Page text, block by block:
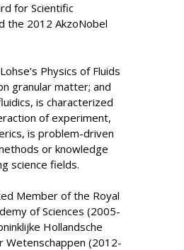
for Scientific
the 2012 AkzoNobel
Physics of Fluids
granular matter; and
is characterized
of experiment,
is problem-driven
or knowledge
science fields.
Member of the Royal
of Sciences (2005-
Hollandsche
Wetenschappen (2012-